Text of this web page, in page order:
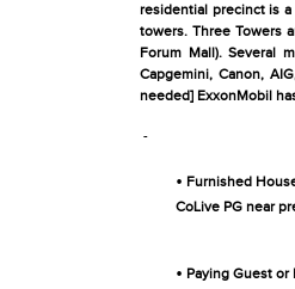
residential precinct is
towers. Three Towers
Forum Mall). Several
Capgemini, Canon,
needed] ExxonMobil
-
• Furnished
CoLive PG near
• Paying Guest or